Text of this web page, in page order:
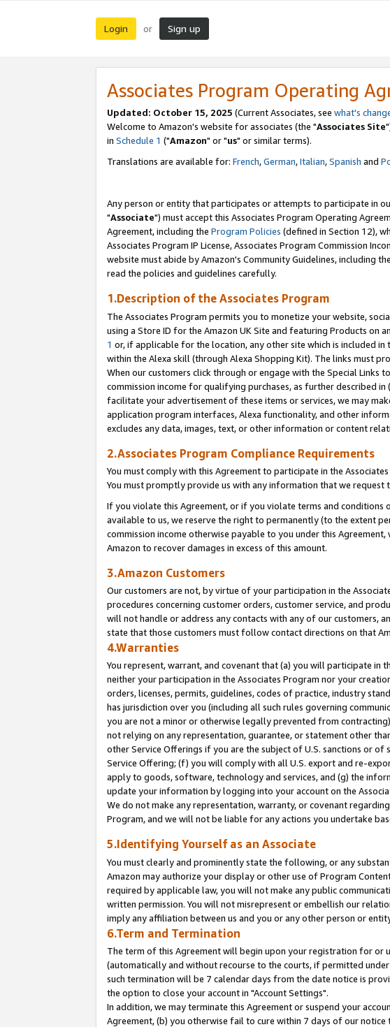
Login or Sign up
Associates Program Operating
Updated: October 15, 2025 (Current Associates, see what's
Welcome to Amazon's website for associates (the "Associates Site
in Schedule 1 ("Amazon" or "us" or similar terms).
Translations are available for: French,German,Italian,Spanish and
Any person or entity that participates or attempts to participate in
"Associate") must accept this Associates Program Operating
Agreement, including the Program Policies (defined in Section 12),
Associates Program IP License, Associates Program Commission
website must abide by Amazon's Community Guidelines, including
read the policies and guidelines carefully.
1.Description of the Associates Program
The Associates Program permits you to monetize your website,
using a Store ID for the Amazon UK Site and featuring Products on
1 or, if applicable for the location, any other site which is included in
within the Alexa skill (through Alexa Shopping Kit). The links must
When our customers click through or engage with the Special Links
commission income for qualifying purchases, as further described
facilitate your advertisement of these items or services, we may
application program interfaces, Alexa functionality, and other
excludes any data, images, text, or other information or content
2.Associates Program Compliance Requirements
You must comply with this Agreement to participate in the
You must promptly provide us with any information that we request
If you violate this Agreement, or if you violate terms and
available to us, we reserve the right to permanently (to the extent
commission income otherwise payable to you under this
Amazon to recover damages in excess of this amount.
3.Amazon Customers
Our customers are not, by virtue of your participation in the
procedures concerning customer orders, customer service, and
will not handle or address any contacts with any of our customers,
state that those customers must follow contact directions on that
4.Warranties
You represent, warrant, and covenant that (a) you will participate in
neither your participation in the Associates Program nor your
orders, licenses, permits, guidelines, codes of practice, industry
has jurisdiction over you (including all such rules governing
you are not a minor or otherwise legally prevented from
not relying on any representation, guarantee, or statement other
other Service Offerings if you are the subject of U.S. sanctions or
Service Offering; (f) you will comply with all U.S. export and re-
apply to goods, software, technology and services, and (g) the
update your information by logging into your account on the
We do not make any representation, warranty, or covenant
Program, and we will not be liable for any actions you undertake
5.Identifying Yourself as an Associate
You must clearly and prominently state the following, or any
Amazon may authorize your display or other use of Program
required by applicable law, you will not make any public
written permission. You will not misrepresent or embellish our
imply any affiliation between us and you or any other person or
6.Term and Termination
The term of this Agreement will begin upon your registration for or
(automatically and without recourse to the courts, if permitted
such termination will be 7 calendar days from the date notice is
the option to close your account in "Account Settings".
In addition, we may terminate this Agreement or suspend your
Agreement, (b) you otherwise fail to cure within 7 days of our